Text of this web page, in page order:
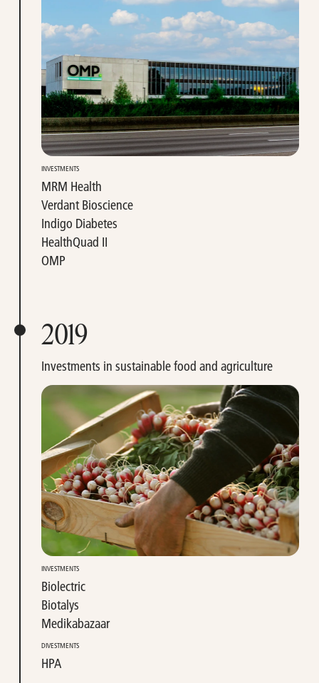
INVESTMENTS
MRM Health
Verdant Bioscience
Indigo Diabetes
HealthQuad II
OMP
2019
Investments in sustainable food and agriculture
INVESTMENTS
Biolectric
Biotalys
Medikabazaar
DIVESTMENTS
HPA